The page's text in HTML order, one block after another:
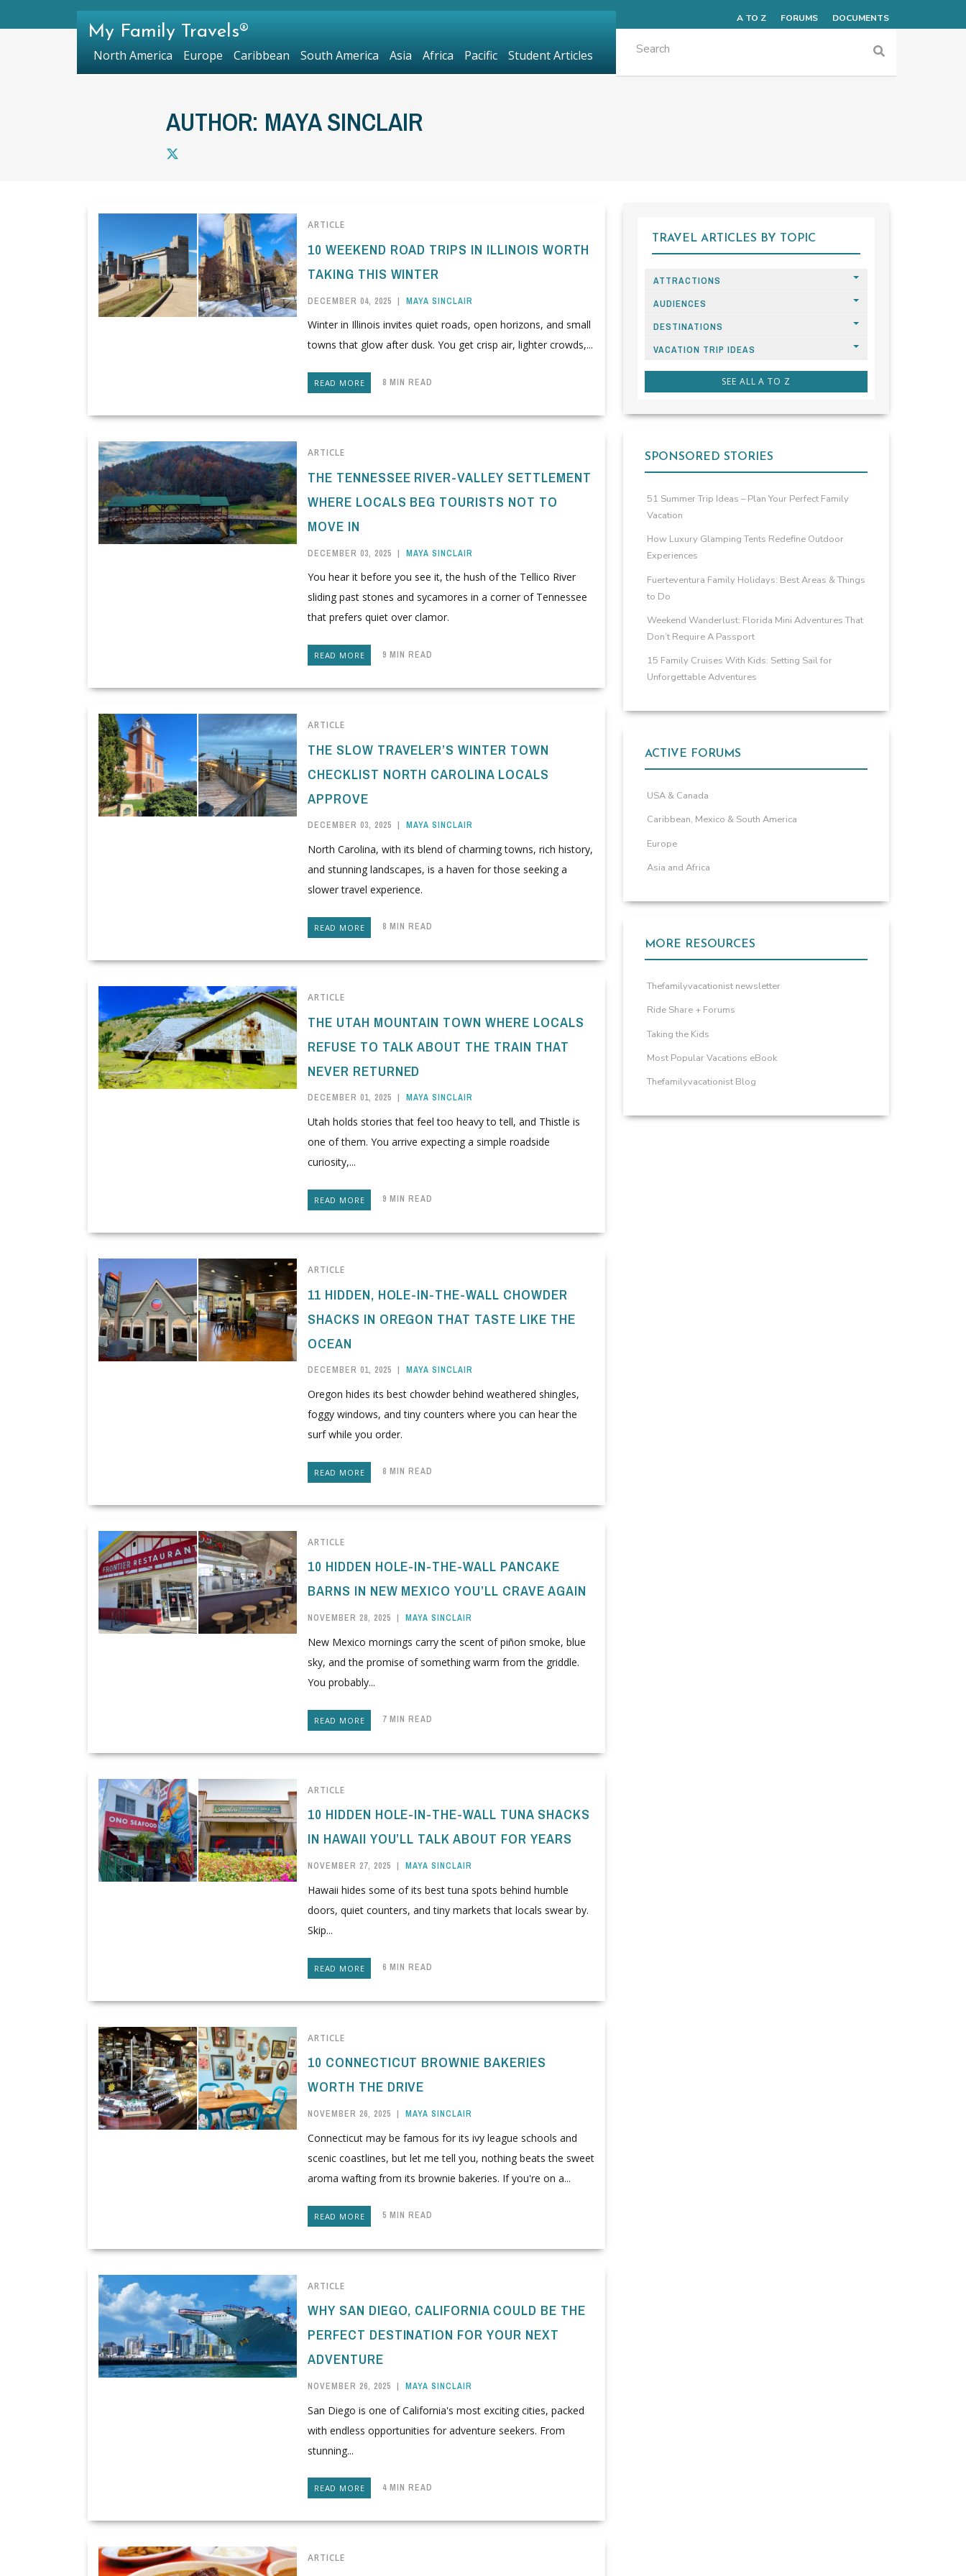
AUTHOR: MAYA SINCLAIR
ARTICLE
10 WEEKEND ROAD TRIPS IN ILLINOIS WORTH
TAKING THIS WINTER
DECEMBER 04, 2025 | MAYA SINCLAIR
Winter in Illinois invites quiet roads, open horizons, and small
towns that glow after dusk. You get crisp air, lighter crowds,...
READ MORE 8 MIN READ
ARTICLE
THE TENNESSEE RIVER-VALLEY SETTLEMENT
WHERE LOCALS BEG TOURISTS NOT TO
MOVE IN
DECEMBER 03, 2025 | MAYA SINCLAIR
You hear it before you see it, the hush of the Tellico River
sliding past stones and sycamores in a corner of Tennessee
that prefers quiet over clamor.
READ MORE 9 MIN READ
ARTICLE
THE SLOW TRAVELER’S WINTER TOWN
CHECKLIST NORTH CAROLINA LOCALS
APPROVE
DECEMBER 03, 2025 | MAYA SINCLAIR
North Carolina, with its blend of charming towns, rich history,
and stunning landscapes, is a haven for those seeking a
slower travel experience.
READ MORE 8 MIN READ
ARTICLE
THE UTAH MOUNTAIN TOWN WHERE LOCALS
REFUSE TO TALK ABOUT THE TRAIN THAT
NEVER RETURNED
DECEMBER 01, 2025 | MAYA SINCLAIR
Utah holds stories that feel too heavy to tell, and Thistle is
one of them. You arrive expecting a simple roadside
curiosity,...
READ MORE 9 MIN READ
ARTICLE
11 HIDDEN, HOLE-IN-THE-WALL CHOWDER
SHACKS IN OREGON THAT TASTE LIKE THE
OCEAN
DECEMBER 01, 2025 | MAYA SINCLAIR
Oregon hides its best chowder behind weathered shingles,
foggy windows, and tiny counters where you can hear the
surf while you order.
READ MORE 8 MIN READ
ARTICLE
10 HIDDEN HOLE-IN-THE-WALL PANCAKE
BARNS IN NEW MEXICO YOU’LL CRAVE AGAIN
NOVEMBER 28, 2025 | MAYA SINCLAIR
New Mexico mornings carry the scent of piñon smoke, blue
sky, and the promise of something warm from the griddle.
You probably...
READ MORE 7 MIN READ
ARTICLE
10 HIDDEN HOLE-IN-THE-WALL TUNA SHACKS
IN HAWAII YOU’LL TALK ABOUT FOR YEARS
NOVEMBER 27, 2025 | MAYA SINCLAIR
Hawaii hides some of its best tuna spots behind humble
doors, quiet counters, and tiny markets that locals swear by.
Skip...
READ MORE 6 MIN READ
ARTICLE
10 CONNECTICUT BROWNIE BAKERIES
WORTH THE DRIVE
NOVEMBER 26, 2025 | MAYA SINCLAIR
Connecticut may be famous for its ivy league schools and
scenic coastlines, but let me tell you, nothing beats the sweet
aroma wafting from its brownie bakeries. If you're on a...
READ MORE 5 MIN READ
ARTICLE
WHY SAN DIEGO, CALIFORNIA COULD BE THE
PERFECT DESTINATION FOR YOUR NEXT
ADVENTURE
NOVEMBER 26, 2025 | MAYA SINCLAIR
San Diego is one of California's most exciting cities, packed
with endless opportunities for adventure seekers. From
stunning...
READ MORE 4 MIN READ
ARTICLE
TRAVEL ARTICLES BY TOPIC
ATTRACTIONS
AUDIENCES
DESTINATIONS
VACATION TRIP IDEAS
SEE ALL A TO Z
SPONSORED STORIES
51 Summer Trip Ideas – Plan Your Perfect Family
Vacation
How Luxury Glamping Tents Redefine Outdoor
Experiences
Fuerteventura Family Holidays: Best Areas & Things
to Do
Weekend Wanderlust: Florida Mini Adventures That
Don’t Require A Passport
15 Family Cruises With Kids: Setting Sail for
Unforgettable Adventures
ACTIVE FORUMS
USA & Canada
Caribbean, Mexico & South America
Europe
Asia and Africa
MORE RESOURCES
Thefamilyvacationist newsletter
Ride Share + Forums
Taking the Kids
Most Popular Vacations eBook
Thefamilyvacationist Blog
A TO Z FORUMS DOCUMENTS
My Family Travels®
North America Europe Caribbean South America Asia Africa Pacific Student Articles